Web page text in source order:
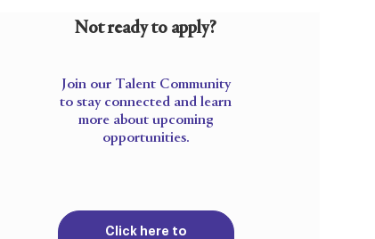
Not ready to apply?
Join our Talent Community
to stay connected and learn
more about upcoming
opportunities.
Click here to